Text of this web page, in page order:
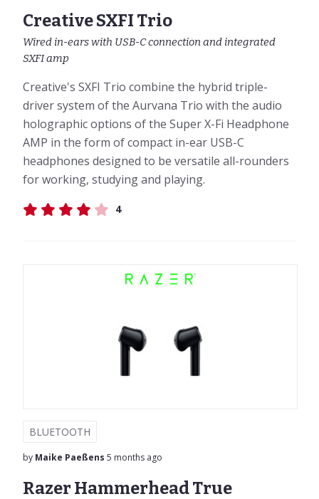
Creative SXFI Trio
Wired in-ears with USB-C connection and integrated
SXFI amp
Creative's SXFI Trio combine the hybrid triple-
driver system of the Aurvana Trio with the audio
holographic options of the Super X-Fi Headphone
AMP in the form of compact in-ear USB-C
headphones designed to be versatile all-rounders
for working, studying and playing.
4
BLUETOOTH
by Maike Paeßens 5 months ago
Razer Hammerhead True